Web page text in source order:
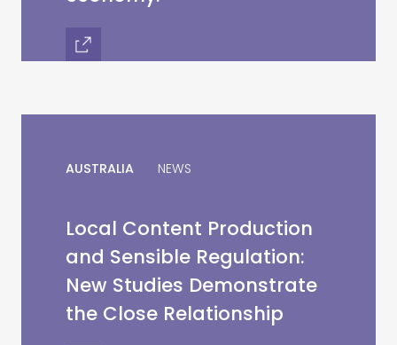
AUSTRALIA NEWS
Local Content Production
and Sensible Regulation:
New Studies Demonstrate
the Close Relationship